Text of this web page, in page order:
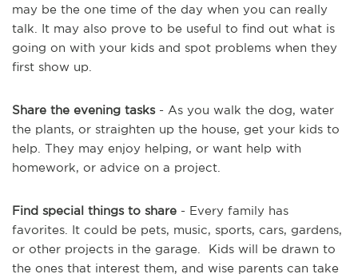
may be the one time of the day when you can really
talk. It may also prove to be useful to find out what is
going on with your kids and spot problems when they
first show up.
Share the evening tasks- As you walk the dog, water
the plants, or straighten up the house, get your kids to
help. They may enjoy helping, or want help with
homework, or advice on a project.
Find special things to share - Every family has
favorites. It could be pets, music, sports, cars, gardens,
or other projects in the garage. Kids will be drawn to
the ones that interest them, and wise parents can take